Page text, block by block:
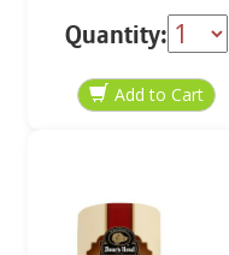
Quantity: